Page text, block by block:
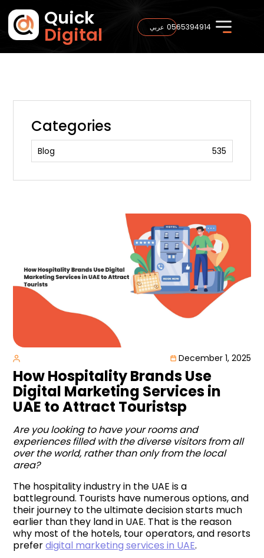
Quick
Digital 0565394914 عربي
December 1, 2025
How Hospitality Brands Use
Digital Marketing Services in
UAE to Attract Touristsp
Are you looking to have your rooms and
experiences filled with the diverse visitors from all
over the world, rather than only from the local
area?
The hospitality industry in the UAE is a
battleground. Tourists have numerous options, and
their journey to the ultimate decision starts much
earlier than they land in UAE. That is the reason
why most of the hotels, tour operators, and resorts
preferdigital marketing services in UAE.
Categories
Blog 535